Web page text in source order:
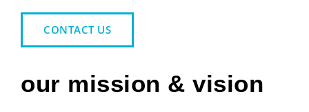
CONTACT US
our mission & vision